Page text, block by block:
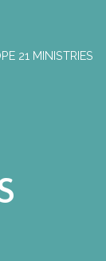
21 MINISTRIES